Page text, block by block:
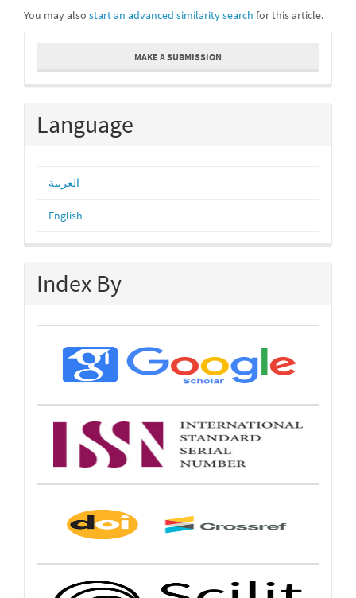
You may also start an advanced similarity search for this article.
Make
Submission
MAKE A SUBMISSION
Language
العربية
English
Index By